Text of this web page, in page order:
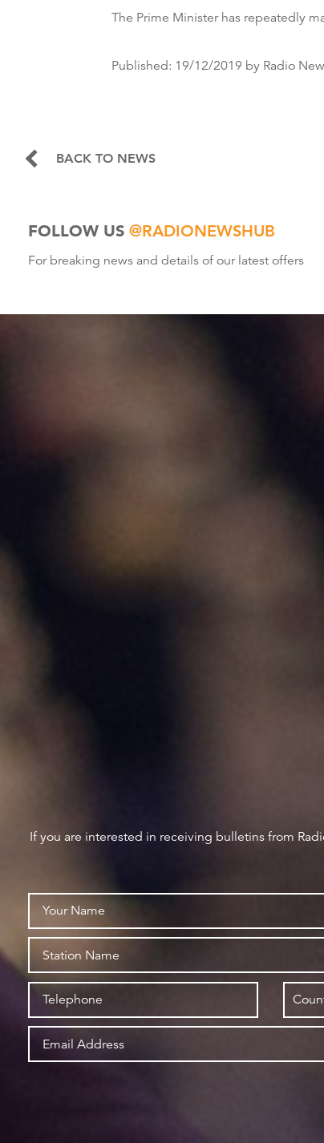
The Prime Minister has repeatedly
Published: 19/12/2019 by Radio
BACK TO NEWS
FOLLOW US @RADIONEWSHUB
For breaking news and details of our latest offers
If you are interested in receiving bulletins from